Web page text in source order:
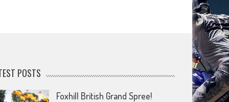
POSTS
Foxhill British Grand Spree!